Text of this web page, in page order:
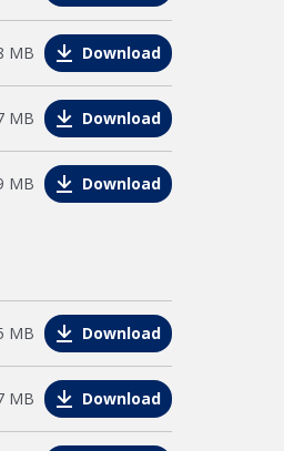
MB Download
MB Download
MB Download
MB Download
MB Download